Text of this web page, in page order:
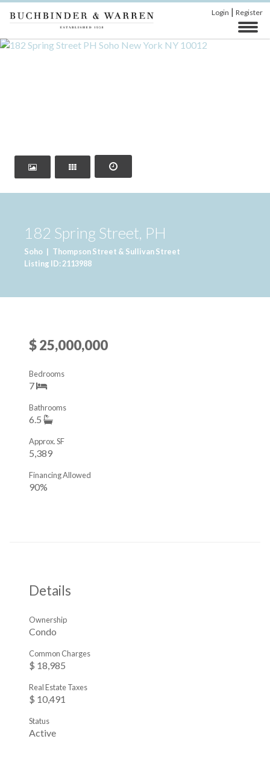
Login | Register
182 Spring Street, PH
Soho | Thompson Street & Sullivan Street
Listing ID: 2113988
$ 25,000,000
7
Bedrooms
6.5
Bathrooms
5,389
Approx. SF
90%
Financing Allowed
Details
Condo
Ownership
$ 18,985
Common Charges
$ 10,491
Real Estate Taxes
Active
Status